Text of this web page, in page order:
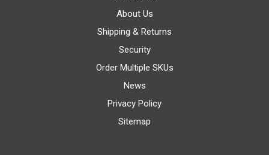
About Us
Shipping & Returns
Security
Order Multiple SKUs
News
Privacy Policy
Sitemap